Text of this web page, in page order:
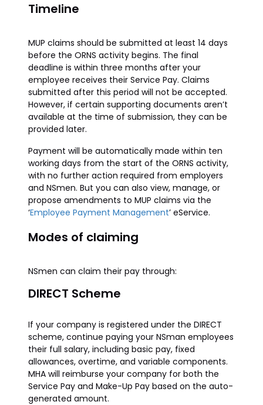
Timeline
MUP claims should be submitted at least 14 days
before the ORNS activity begins. The final
deadline is within three months after your
employee receives their Service Pay. Claims
submitted after this period will not be accepted.
However, if certain supporting documents aren’t
available at the time of submission, they can be
provided later.
Payment will be automatically made within ten
working days from the start of the ORNS activity,
with no further action required from employers
and NSmen. But you can also view, manage, or
propose amendments to MUP claims via the
‘Employee Payment Management’ eService.
Modes of claiming
NSmen can claim their pay through:
DIRECT Scheme
If your company is registered under the DIRECT
scheme, continue paying your NSman employees
their full salary, including basic pay, fixed
allowances, overtime, and variable components.
MHA will reimburse your company for both the
Service Pay and Make-Up Pay based on the auto-
generated amount.